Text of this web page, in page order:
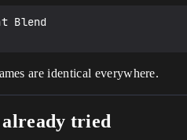
Blend
are identical everywhere.
tried